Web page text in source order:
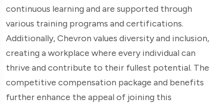
continuous learning and are supported through
various training programs and certifications.
Additionally, Chevron values diversity and inclusion,
creating a workplace where every individual can
thrive and contribute to their fullest potential. The
competitive compensation package and benefits
further enhance the appeal of joining this